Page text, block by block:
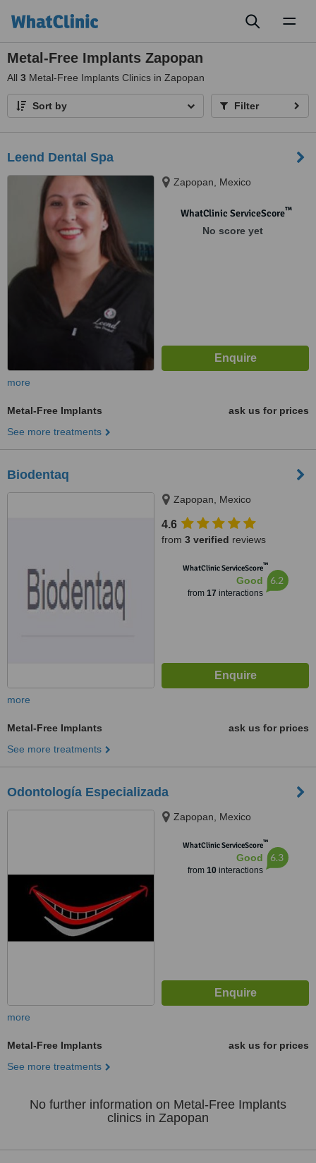
Metal-Free Implants Zapopan
All 3 Metal-Free Implants Clinics in Zapopan
Sort by Filter
Leend Dental Spa
Zapopan, Mexico
WhatClinic ServiceScore™
No score yet
more
Metal-Free Implants
ask us for prices
See more treatments
Biodentaq
Zapopan, Mexico
4.6
from 3 verified reviews
WhatClinic ServiceScore™
Good
from 17 interactions
6.2
more
Metal-Free Implants
ask us for prices
See more treatments
Odontología Especializada
Zapopan, Mexico
WhatClinic ServiceScore™
Good
from 10interactions
6.3
more
Metal-Free Implants
ask us for prices
See more treatments
No further information on Metal-Free Implants
clinics in Zapopan